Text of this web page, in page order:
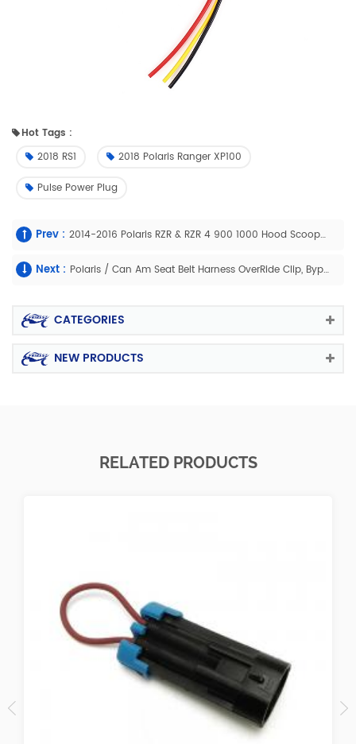
Hot Tags :
2018 RS1
2018 Polaris Ranger XP100
Pulse Power Plug
Prev : 2014-2016 Polaris RZR & RZR 4 900 1000 Hood Scoop Air Intake
Next : Polaris / Can Am Seat Belt Harness OverRide Clip, Bypass Plug
CATEGORIES
NEW PRODUCTS
RELATED PRODUCTS